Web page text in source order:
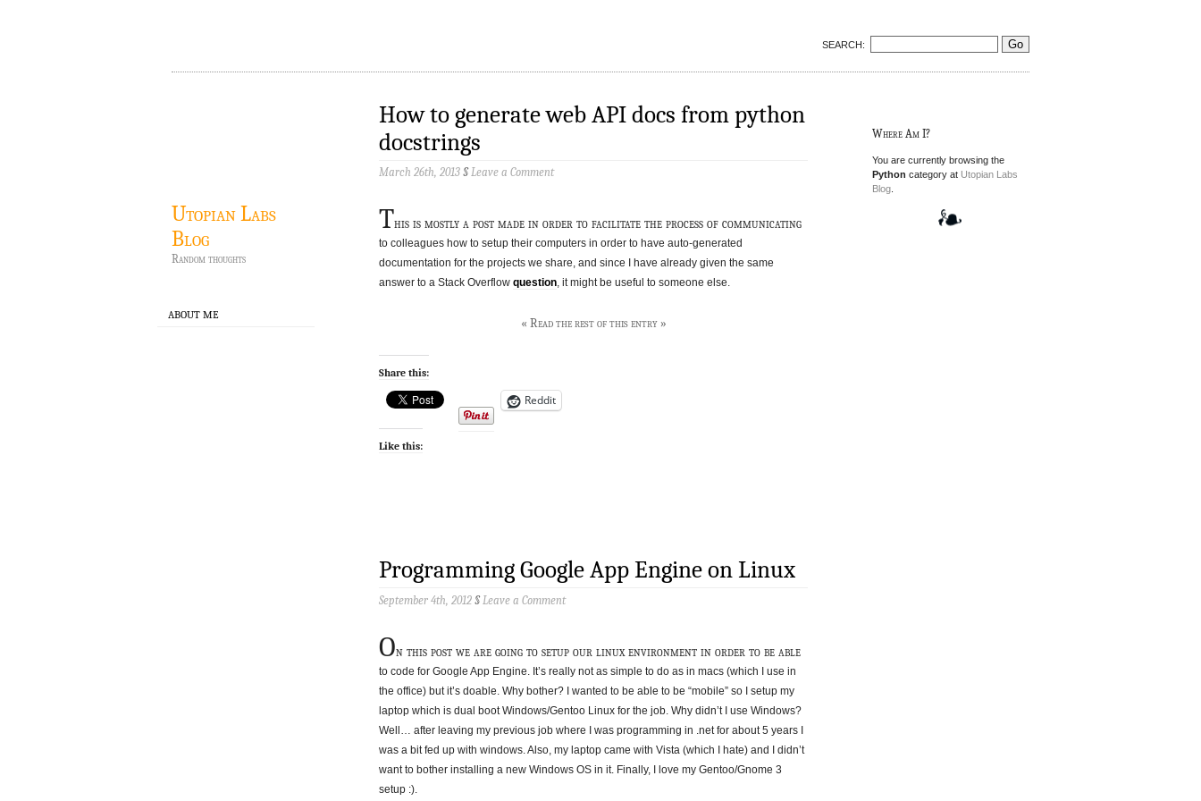
SEARCH:
Utopian Labs
Blog
Random thoughts
ABOUT ME
How to generate web API docs from python
docstrings
March 26th, 2013 §Leave a Comment
This is mostly a post made in order to facilitate the process of communicating
to colleagues how to setup their computers in order to have auto-generated
documentation for the projects we share, and since I have already given the same
answer to a Stack Overflow question, it might be useful to someone else.
« Read the rest of this entry »
Share this:
Reddit
Like this:
Programming Google App Engine on Linux
September 4th, 2012 § Leave a Comment
On this post we are going to setup our linux environment in order to be able
to code for Google App Engine. It’s really not as simple to do as in macs (which I use in
the office) but it’s doable. Why bother? I wanted to be able to be “mobile” so I setup my
laptop which is dual boot Windows/Gentoo Linux for the job. Why didn’t I use Windows?
Well… after leaving my previous job where I was programming in .net for about 5 years I
was a bit fed up with windows. Also, my laptop came with Vista (which I hate) and I didn’t
want to bother installing a new Windows OS in it. Finally, I love my Gentoo/Gnome 3
setup :).
Where Am I?
You are currently browsing the
Python category at Utopian Labs
Blog